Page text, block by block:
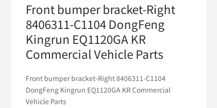
Front bumper bracket-Right
8406311-C1104 DongFeng
Kingrun EQ1120GA KR
Commercial Vehicle Parts
Front bumper bracket-Right 8406311-C1104
DongFeng Kingrun EQ1120GA KR Commercial
Vehicle Parts